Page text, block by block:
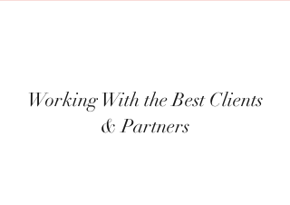
Working With the Best Clients
& Partners